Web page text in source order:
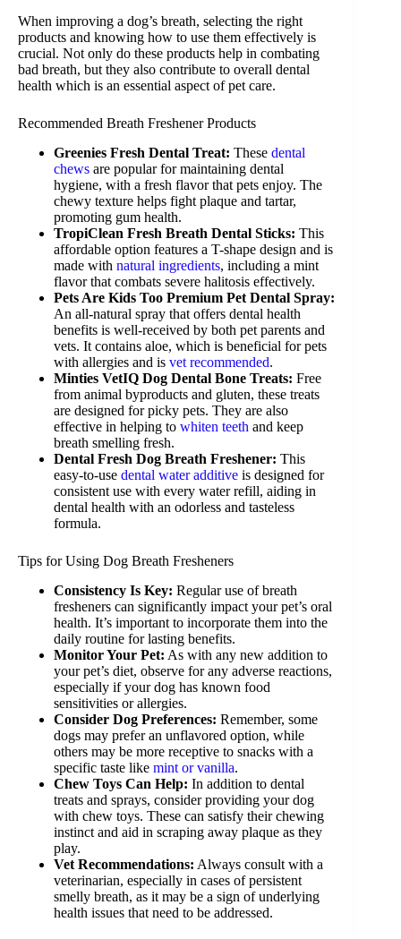
When improving a dog’s breath, selecting the right
products and knowing how to use them effectively is
crucial. Not only do these products help in combating
bad breath, but they also contribute to overall dental
health which is an essential aspect of pet care.
Recommended Breath Freshener Products
Greenies Fresh Dental Treat: These dental
chews are popular for maintaining dental
hygiene, with a fresh flavor that pets enjoy. The
chewy texture helps fight plaque and tartar,
promoting gum health.
TropiClean Fresh Breath Dental Sticks: This
affordable option features a T-shape design and is
made with natural ingredients, including a mint
flavor that combats severe halitosis effectively.
Pets Are Kids Too Premium Pet Dental Spray:
An all-natural spray that offers dental health
benefits is well-received by both pet parents and
vets. It contains aloe, which is beneficial for pets
with allergies and is vet recommended.
Minties VetIQ Dog Dental Bone Treats: Free
from animal byproducts and gluten, these treats
are designed for picky pets. They are also
effective in helping to whiten teeth and keep
breath smelling fresh.
Dental Fresh Dog Breath Freshener: This
easy-to-use dental water additive is designed for
consistent use with every water refill, aiding in
dental health with an odorless and tasteless
formula.
Tips for Using Dog Breath Fresheners
Consistency Is Key: Regular use of breath
fresheners can significantly impact your pet’s oral
health. It’s important to incorporate them into the
daily routine for lasting benefits.
Monitor Your Pet: As with any new addition to
your pet’s diet, observe for any adverse reactions,
especially if your dog has known food
sensitivities or allergies.
Consider Dog Preferences: Remember, some
dogs may prefer an unflavored option, while
others may be more receptive to snacks with a
specific taste like mint or vanilla.
Chew Toys Can Help: In addition to dental
treats and sprays, consider providing your dog
with chew toys. These can satisfy their chewing
instinct and aid in scraping away plaque as they
play.
Vet Recommendations: Always consult with a
veterinarian, especially in cases of persistent
smelly breath, as it may be a sign of underlying
health issues that need to be addressed.